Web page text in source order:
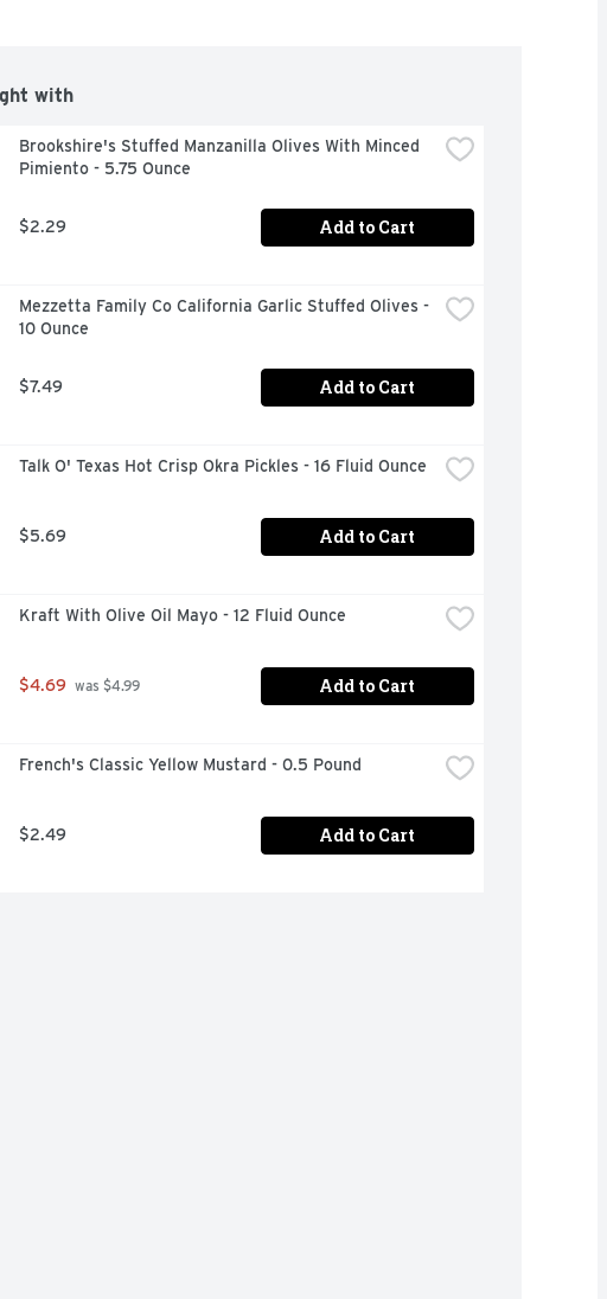
with
Brookshire's Stuffed Manzanilla Olives With Minced
Pimiento - 5.75 Ounce
$2.29 Add to Cart
Mezzetta Family Co California Garlic Stuffed Olives -
10 Ounce
$7.49 Add to Cart
Talk O' Texas Hot Crisp Okra Pickles - 16 Fluid Ounce
$5.69 Add to Cart
Kraft With Olive Oil Mayo - 12 Fluid Ounce
$4.69 was $4.99 Add to Cart
French's Classic Yellow Mustard - 0.5 Pound
$2.49 Add to Cart